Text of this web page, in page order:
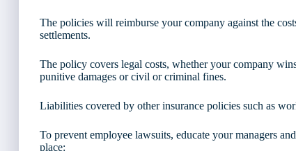
The policies will reimburse your company against the
settlements.
The policy covers legal costs, whether your company
punitive damages or civil or criminal fines.
Liabilities covered by other insurance policies such as
To prevent employee lawsuits, educate your managers
place: